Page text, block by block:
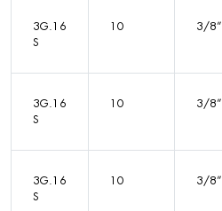
3G.16
S
10 3/8”
3G.16
S
10 3/8”
3G.16
S
10 3/8”